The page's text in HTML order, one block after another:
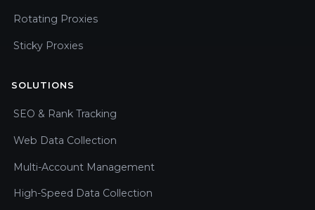
Rotating Proxies
Sticky Proxies
SOLUTIONS
SEO & Rank Tracking
Web Data Collection
Multi-Account Management
High-Speed Data Collection